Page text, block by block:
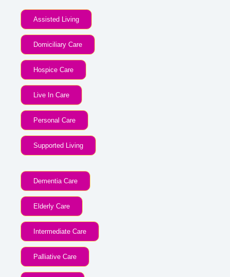
Assisted Living
Domiciliary Care
Hospice Care
Live In Care
Personal Care
Supported Living
Dementia Care
Elderly Care
Intermediate Care
Palliative Care